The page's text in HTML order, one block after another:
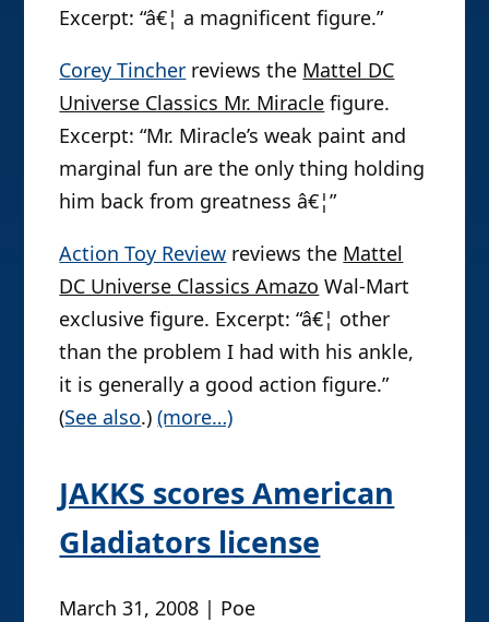
Excerpt: “â€¦ a magnificent figure.”
Corey Tincher reviews the Mattel DC
Universe Classics Mr. Miracle figure.
Excerpt: “Mr. Miracle’s weak paint and
marginal fun are the only thing holding
him back from greatness â€¦”
Action Toy Review reviews the Mattel
DC Universe Classics Amazo Wal-Mart
exclusive figure. Excerpt: “â€¦ other
than the problem I had with his ankle,
it is generally a good action figure.”
(See also.)(more…)
JAKKS scores American
Gladiators license
March 31, 2008 | Poe